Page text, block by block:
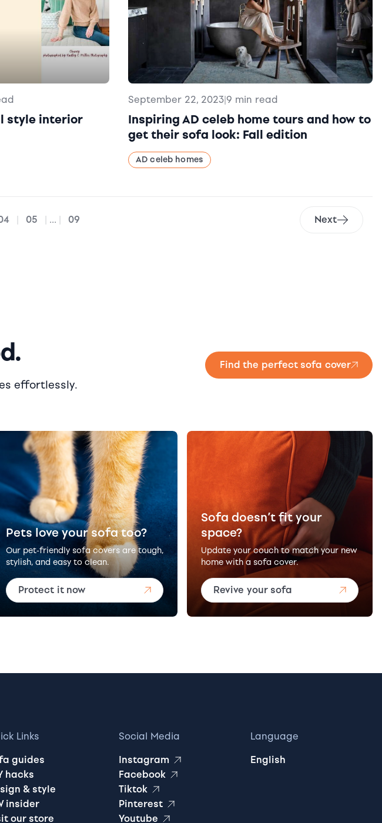
style interior
September 22, 2023|9 min read
Inspiring AD celeb home tours and how to
get their sofa look: Fall edition
AD celeb homes
| 05 | ... | 09 Next
effortlessly.
Find the perfect sofa cover
Pets love your sofa too?
Our pet-friendly sofa covers are tough,
stylish, and easy to clean.
Protect it now
Sofa doesn’t fit your
space?
Update your couch to match your new
home with a sofa cover.
Revive your sofa
Links
guides
hacks
& style
insider
our store
Social Media
Instagram
Facebook
Tiktok
Pinterest
Youtube
Language
English